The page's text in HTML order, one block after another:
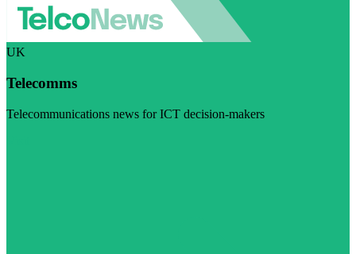
UK
Telecomms
Telecommunications news for ICT decision-makers